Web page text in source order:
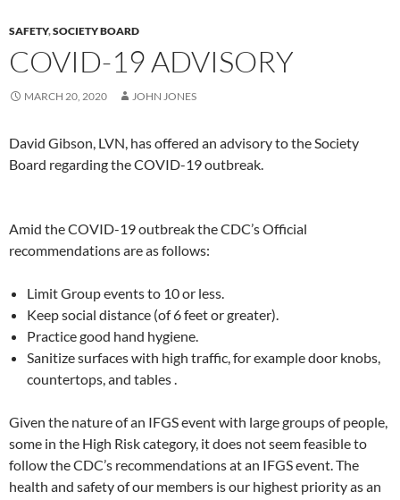
SAFETY,SOCIETY BOARD
COVID-19 ADVISORY
MARCH 20, 2020 JOHN JONES
David Gibson, LVN, has offered an advisory to the Society
Board regarding the COVID-19 outbreak.
Amid the COVID-19 outbreak the CDC’s Official
recommendations are as follows:
Limit Group events to 10 or less.
Keep social distance (of 6 feet or greater).
Practice good hand hygiene.
Sanitize surfaces with high traffic, for example door knobs,
countertops, and tables .
Given the nature of an IFGS event with large groups of people,
some in the High Risk category, it does not seem feasible to
follow the CDC’s recommendations at an IFGS event. The
health and safety of our members is our highest priority as an